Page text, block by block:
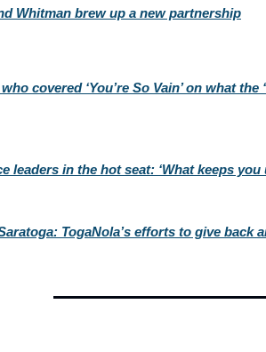
Whitman brew up a new partnership
covered ‘You’re So Vain’ on what
leaders in the hot seat: ‘What keeps you
TogaNola’s efforts to give back